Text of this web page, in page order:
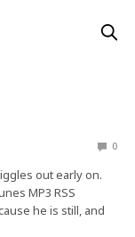
0
out early on.
MP3 RSS
he is still, and